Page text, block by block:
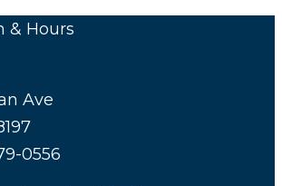
& Hours
Ave
0556